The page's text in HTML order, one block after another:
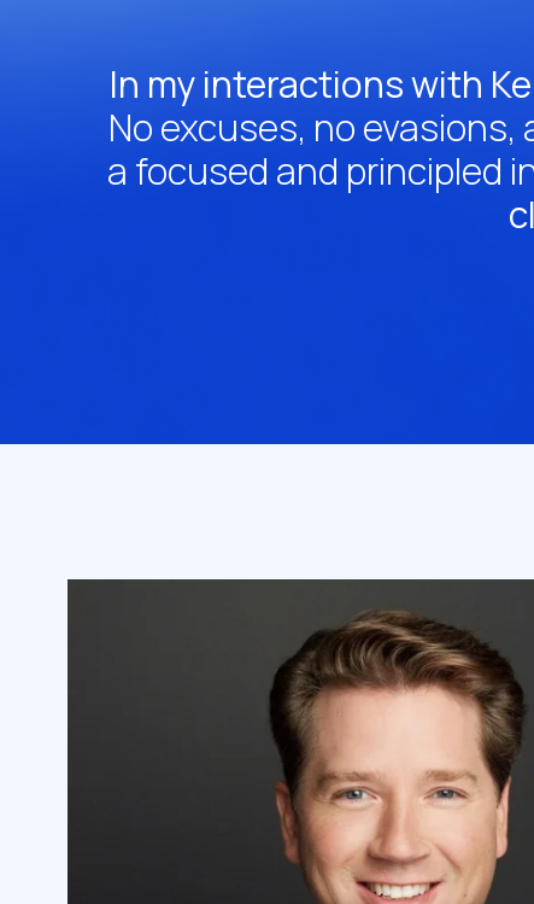
In my interactions with
No excuses, no
a focused and principled